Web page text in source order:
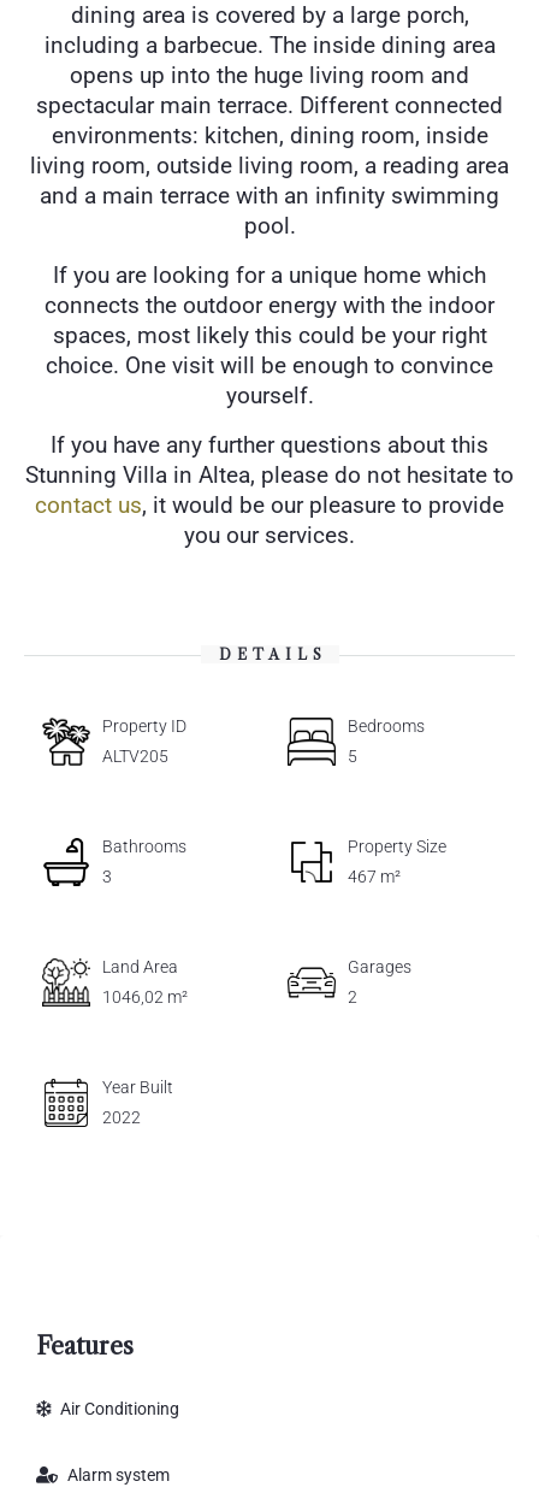
dining area is covered by a large porch,
including a barbecue. The inside dining area
opens up into the huge living room and
spectacular main terrace. Different connected
environments: kitchen, dining room, inside
living room, outside living room, a reading area
and a main terrace with an infinity swimming
pool.
If you are looking for a unique home which
connects the outdoor energy with the indoor
spaces, most likely this could be your right
choice. One visit will be enough to convince
yourself.
If you have any further questions about this
Stunning Villa in Altea, please do not hesitate to
contact us, it would be our pleasure to provide
you our services.
DETAILS
Property ID
ALTV205
Bedrooms
5
Bathrooms
3
Property Size
467 m²
Land Area
1046,02 m²
Garages
2
Year Built
2022
Features
Air Conditioning
Alarm system